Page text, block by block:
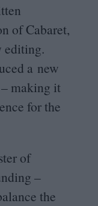
of Cabaret,
editing.
a new
making it
for the
of
–
the